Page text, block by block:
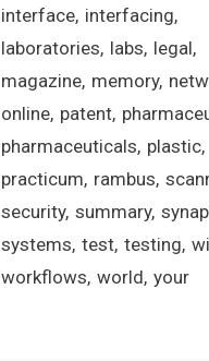
interface interfacing
laboratories labs legal
magazine memory
online patent
pharmaceuticals plastic
practicum rambus
security summary
systems test testing
workflows world your